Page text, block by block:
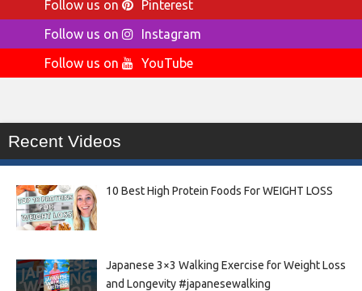
Follow us on
Pinterest
Follow us on
Instagram
Follow us on
YouTube
Recent Videos
10 Best High Protein Foods For WEIGHT LOSS
Japanese 3×3 Walking Exercise for Weight Loss
and Longevity #japanesewalking